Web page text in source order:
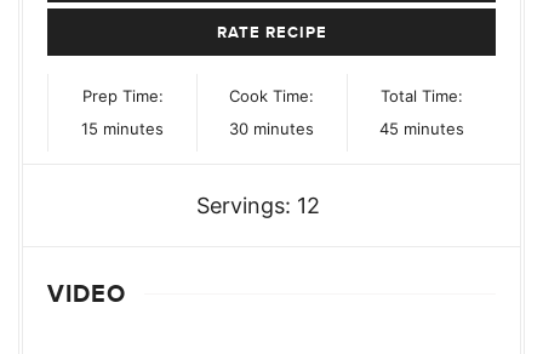
RATE RECIPE
Prep Time:
15 minutes
minutes
Cook Time:
30minutes
minutes
Total Time:
45minutes
minutes
Servings: 12
VIDEO